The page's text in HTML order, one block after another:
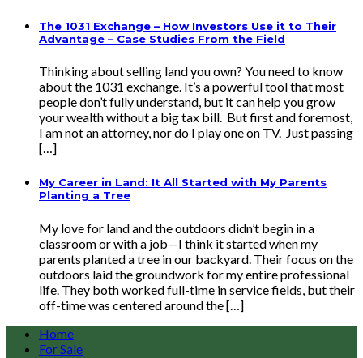
The 1031 Exchange – How Investors Use it to Their
Advantage – Case Studies From the Field
Thinking about selling land you own? You need to know
about the 1031 exchange. It’s a powerful tool that most
people don’t fully understand, but it can help you grow
your wealth without a big tax bill. But first and foremost,
I am not an attorney, nor do I play one on TV. Just passing
[…]
My Career in Land: It All Started with My Parents
Planting a Tree
My love for land and the outdoors didn’t begin in a
classroom or with a job—I think it started when my
parents planted a tree in our backyard. Their focus on the
outdoors laid the groundwork for my entire professional
life. They both worked full-time in service fields, but their
off-time was centered around the […]
Home
For Sale